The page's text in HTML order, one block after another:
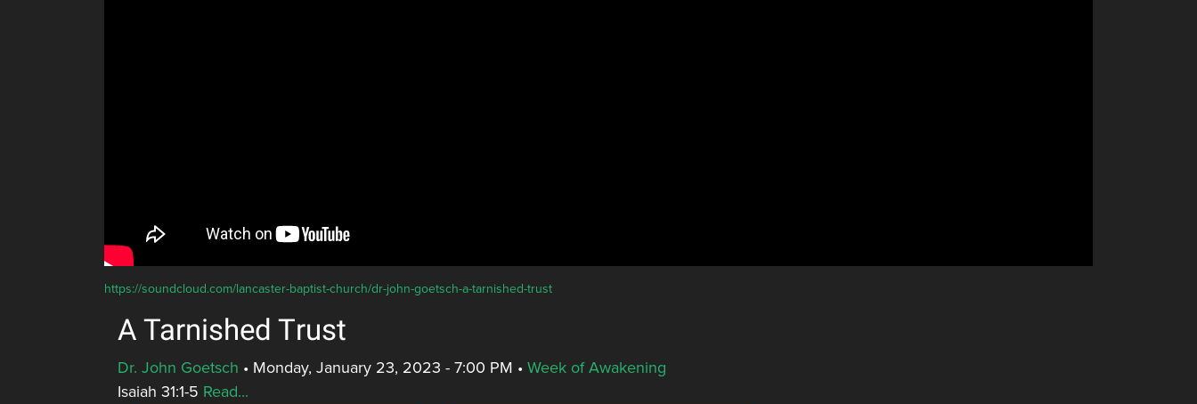
https://soundcloud.com/lancaster-baptist-church/dr-john-goetsch-a-tarnished-trust
A Tarnished Trust
Dr. John Goetsch • Monday, January 23, 2023 - 7:00 PM • Week of Awakening
Isaiah 31:1-5 Read...